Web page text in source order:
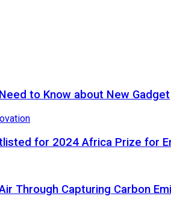
to Know about New Gadget
for 2024 Africa Prize for
Through Capturing Carbon